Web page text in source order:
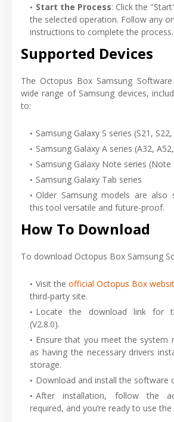
Start the Process: Click the
the selected operation. Follow any
instructions to complete the process.
Supported Devices
The Octopus Box Samsung
wide range of Samsung devices,
to:
Samsung Galaxy S series (S21, S22,
Samsung Galaxy A series (A32,
Samsung Galaxy Note series
Samsung Galaxy Tab series
Older Samsung models are also
this tool versatile and future-proof.
How To Download
To download Octopus Box Samsung
Visit the official Octopus Box
third-party site.
Locate the download link for
(V2.8.0).
Ensure that you meet the system
as having the necessary drivers
storage.
Download and install the software
After installation, follow the
required, and you’re ready to use